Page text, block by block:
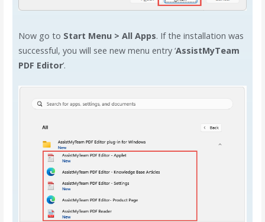
Now go to Start Menu > All Apps. If the installation was
successful, you will see new menu entry ‘AssistMyTeam
PDF Editor’.